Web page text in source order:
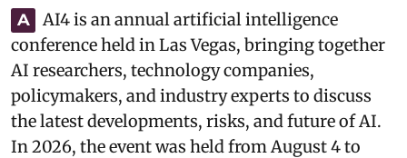
A
AI4 is an annual artificial intelligence
conference held in Las Vegas, bringing together
AI researchers, technology companies,
policymakers, and industry experts to discuss
the latest developments, risks, and future of AI.
In 2026, the event was held from August 4 to